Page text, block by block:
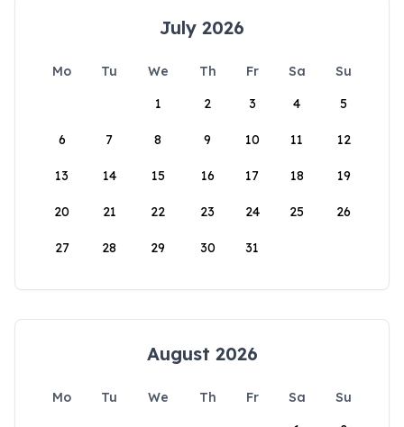
July 2026
Mo Tu We Th Fr Sa
Su
1
2 3 4 5
6 7 8 9 10 11 12
13 14 15 16 17 18 19
20 21 22 23 24 25 26
27 28 29 30 31
August 2026
Mo Tu We Th Fr Sa
Su